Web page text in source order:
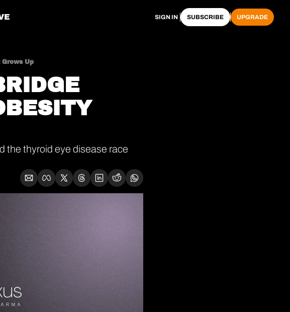
SIGN IN SUBSCRIBE UPGRADE
Grows Up
the thyroid eye disease race